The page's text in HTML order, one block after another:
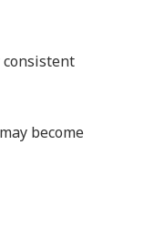
become